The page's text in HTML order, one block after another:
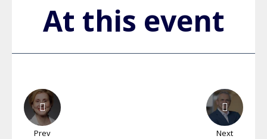
At this event
Prev Next